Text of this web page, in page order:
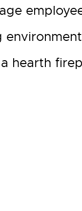
hearth